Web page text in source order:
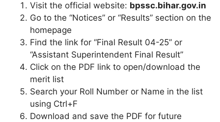
Visit the official website: bpssc.bihar.gov.in
Go to the “Notices” or “Results” section on the
homepage
Find the link for “Final Result 04-25” or
“Assistant Superintendent Final Result”
Click on the PDF link to open/download the
merit list
Search your Roll Number or Name in the list
using Ctrl+F
Download and save the PDF for future